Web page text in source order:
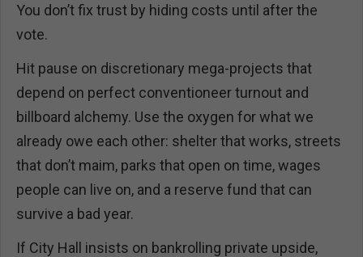
You don’t fix trust by hiding costs until after the
vote.
Hit pause on discretionary mega-projects that
depend on perfect conventioneer turnout and
billboard alchemy. Use the oxygen for what we
already owe each other: shelter that works, streets
that don’t maim, parks that open on time, wages
people can live on, and a reserve fund that can
survive a bad year.
If City Hall insists on bankrolling private upside,